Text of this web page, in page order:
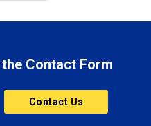
Contact Form
Contact Us